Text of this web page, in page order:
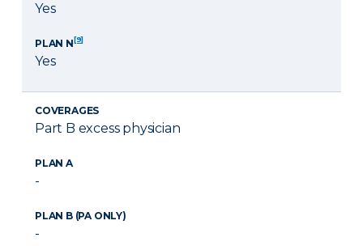
Yes
PLAN N[9]
Yes
COVERAGES
Part B excess physician
PLAN A
-
PLAN B (PA ONLY)
-